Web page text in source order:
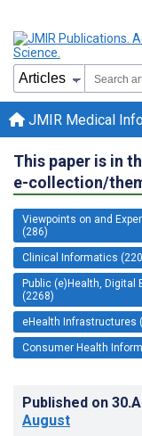
JMIR Medical
This paper is in
e-collection/
Viewpoints on and
(286)
Clinical Informatics
Public (e)Health, Digital
(2268)
eHealth Infrastructures
Consumer Health
Published on
August